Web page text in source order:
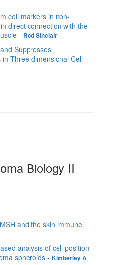
cell markers in non-
direct connection with the
- Rod Sinclair
Suppresses
Three-dimensional Cell
Biology II
and the skin immune
analysis of cell position
spheroids - Kimberley A